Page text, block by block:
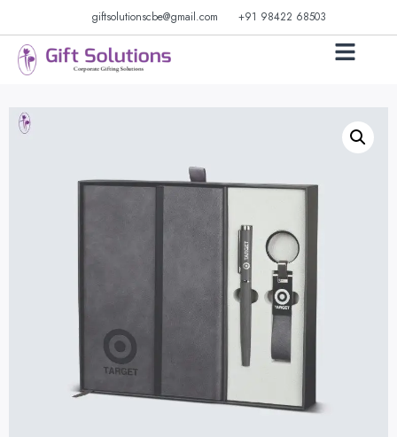
giftsolutionscbe@gmail.com +91 98422 68503